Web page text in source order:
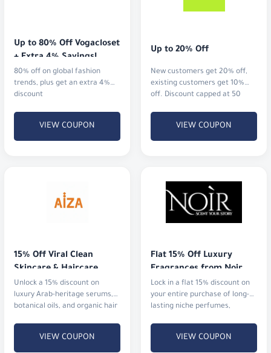
Up to 80% Off Vogacloset
+ Extra 4% Savings!
80% off on global fashion
trends, plus get an extra 4%
discount
VIEW COUPON
Up to 20% Off
New customers get 20% off,
existing customers get 10%
off. Discount capped at 50
VIEW COUPON
15% Off Viral Clean
Skincare & Haircare
Unlock a 15% discount on
luxury Arab-heritage serums,
botanical oils, and organic hair
VIEW COUPON
Flat 15% Off Luxury
Fragrances from Noir
Lock in a flat 15% discount on
your entire purchase of long-
lasting niche perfumes,
VIEW COUPON